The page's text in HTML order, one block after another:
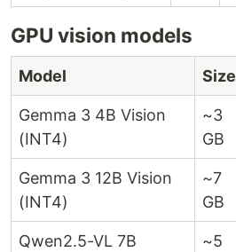
GPU vision models
Model Size
Gemma 3 4B Vision
(INT4)
~3
GB
Gemma 3 12B Vision
(INT4)
~7
GB
Qwen2.5-VL 7B
~5